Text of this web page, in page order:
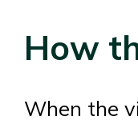
How
When the